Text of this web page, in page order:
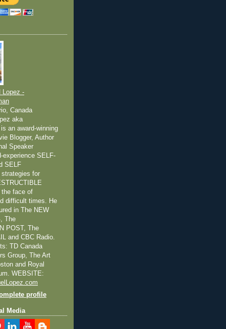
Lopez -
Canada
aka
an award-winning
Blogger, Author
Speaker
experience SELF-
SELF
strategies for
face of
difficult times. He
in The NEW
The
POST, The
and CBC Radio.
TD Canada
Group, The Art
and Royal
WEBSITE:
profile
Media